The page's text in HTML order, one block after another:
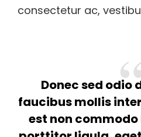
consectetur ac,
Donec sed odio
faucibus mollis
est non